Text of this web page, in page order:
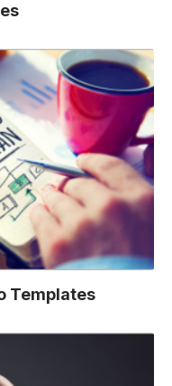
Templates